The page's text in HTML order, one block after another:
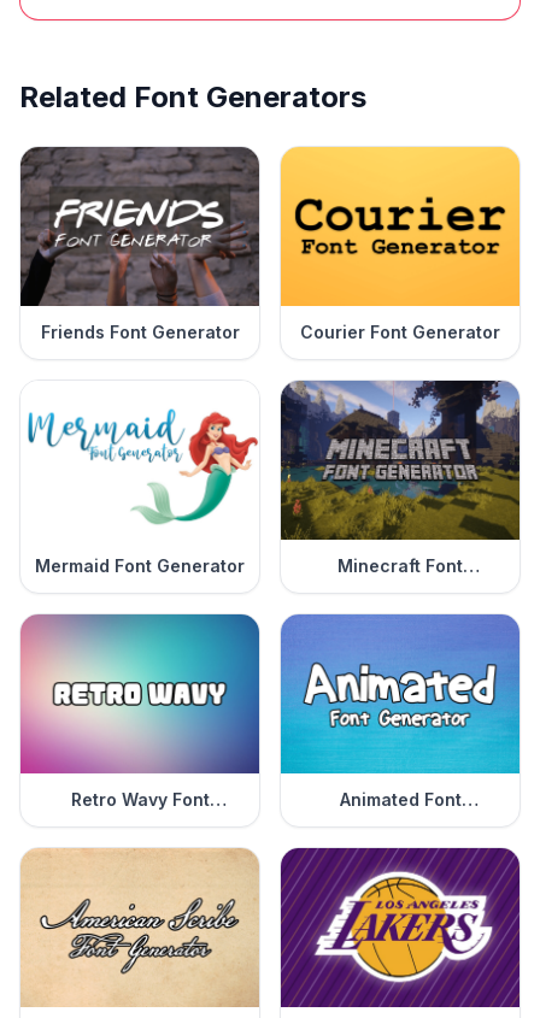
Related Font Generators
Friends Font Generator Courier Font Generator
Mermaid Font Generator
Minecraft Font
Generator
Retro Wavy Font
Generator
Animated Font
Generator